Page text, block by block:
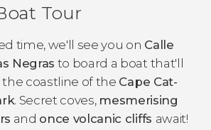
Tour
time, we'll see you on Calle
Negras to board a boat that'll
coastline of the Cape Cat-
. Secret coves, mesmerising
and once volcanic cliffs await!